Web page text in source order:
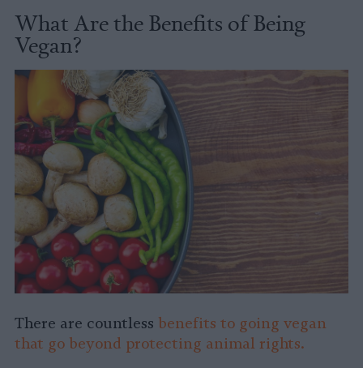
What Are the Benefits of Being
Vegan?
There are countless benefits to going vegan
that go beyond protecting animal rights.